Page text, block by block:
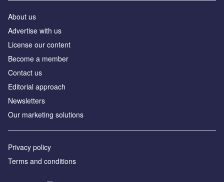
About us
Advertise with us
License our content
Become a member
Contact us
Editorial approach
Newsletters
Our marketing solutions
Privacy policy
Terms and conditions